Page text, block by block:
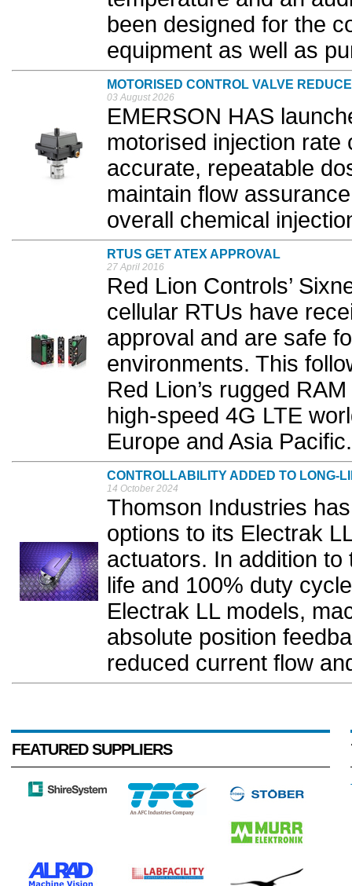
been designed for the
equipment as well as
MOTORISED CONTROL VALVE
03 August 2026
EMERSON HAS
motorised injection
accurate, repeatable
maintain flow
overall chemical
RTUS GET ATEX APPROVAL
27 April 2016
Red Lion Controls’
cellular RTUs have
approval and are safe
environments. This
Red Lion’s rugged
high-speed 4G LTE
Europe and Asia
CONTROLLABILITY ADDED TO LONG-
14 October 2024
Thomson Industries
options to its Electrak
actuators. In addition
life and 100% duty
Electrak LL models,
absolute position
reduced current flow
FEATURED SUPPLIERS